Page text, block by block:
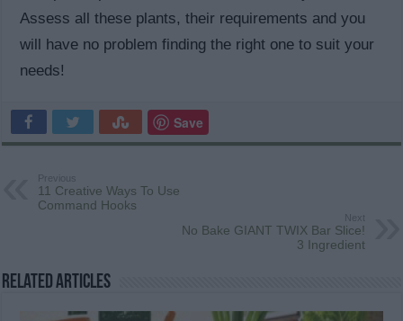
Assess all these plants, their requirements and you
will have no problem finding the right one to suit your
needs!
Save
Previous
11 Creative Ways To Use
Command Hooks
Next
No Bake GIANT TWIX Bar Slice!
3 Ingredient
Related Articles